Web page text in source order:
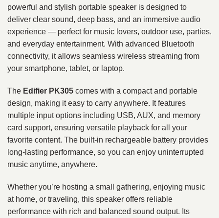
powerful and stylish portable speaker is designed to
deliver clear sound, deep bass, and an immersive audio
experience — perfect for music lovers, outdoor use, parties,
and everyday entertainment. With advanced Bluetooth
connectivity, it allows seamless wireless streaming from
your smartphone, tablet, or laptop.
The Edifier PK305 comes with a compact and portable
design, making it easy to carry anywhere. It features
multiple input options including USB, AUX, and memory
card support, ensuring versatile playback for all your
favorite content. The built-in rechargeable battery provides
long-lasting performance, so you can enjoy uninterrupted
music anytime, anywhere.
Whether you’re hosting a small gathering, enjoying music
at home, or traveling, this speaker offers reliable
performance with rich and balanced sound output. Its